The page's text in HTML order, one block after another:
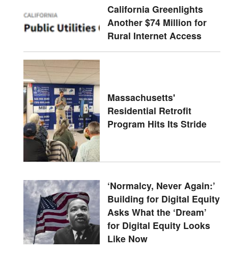
California Greenlights
Another $74 Million for
Rural Internet Access
Massachusetts'
Residential Retrofit
Program Hits Its Stride
‘Normalcy, Never Again:’
Building for Digital Equity
Asks What the ‘Dream’
for Digital Equity Looks
Like Now